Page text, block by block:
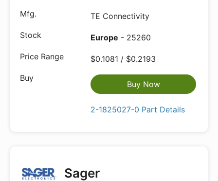
TE Connectivity
Europe - 25260
$0.1081 / $0.2193
Buy Now
2-1825027-0 Part Details
Sager